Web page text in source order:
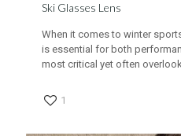
Ski Glasses Lens
When it comes to winter
is essential for both
most critical yet often
1